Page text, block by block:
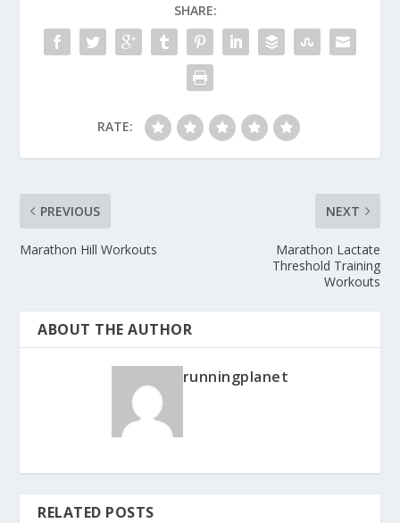
SHARE:
RATE:
PREVIOUS
Marathon Hill Workouts
NEXT
Marathon Lactate
Threshold Training
Workouts
ABOUT THE AUTHOR
runningplanet
RELATED POSTS